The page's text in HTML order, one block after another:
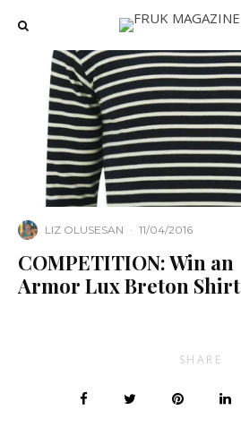
LIZ OLUSESAN · 11/04/2016
COMPETITION: Win an
Armor Lux Breton Shirt
SHARE